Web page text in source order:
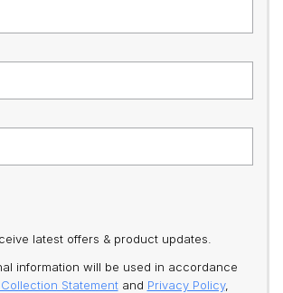
latest offers & product updates.
information will be used in accordance
Statementand Privacy Policy,